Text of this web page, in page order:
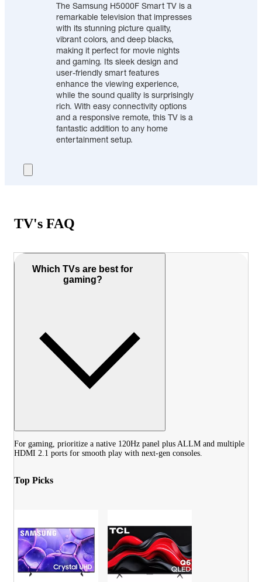
The Samsung H5000F Smart TV is a
remarkable television that impresses
with its stunning picture quality,
vibrant colors, and deep blacks,
making it perfect for movie nights
and gaming. Its sleek design and
user-friendly smart features
enhance the viewing experience,
while the sound quality is surprisingly
rich. With easy connectivity options
and a responsive remote, this TV is a
fantastic addition to any home
entertainment setup.
TV's FAQ
Which TVs are best for
gaming?
For gaming, prioritize a native 120Hz panel plus ALLM and multiple
HDMI 2.1 ports for smooth play with next-gen consoles.
Top Picks